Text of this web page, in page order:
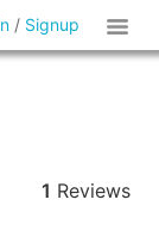
/ Signup
1 Reviews